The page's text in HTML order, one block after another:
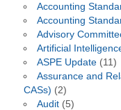
Accounting
Accounting
Advisory
Artificial
ASPE Update(11)
Assurance and
CASs) (2)
Audit(5)